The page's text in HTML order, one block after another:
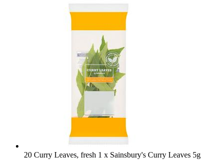
20 Curry Leaves, fresh 1 x Sainsbury's Curry Leaves 5g